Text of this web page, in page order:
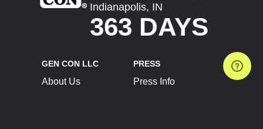
Indianapolis, IN
363 DAYS
GEN CON LLC
About Us
PRESS
Press Info